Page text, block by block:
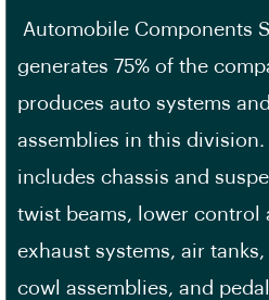
Automobile Components
generates 75% of the
produces auto systems
assemblies in this
includes chassis and
twist beams, lower control
exhaust systems, air
cowl assemblies, and